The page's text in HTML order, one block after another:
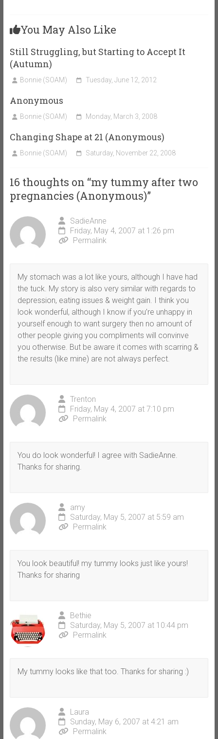
You May Also Like
Still Struggling, but Starting to Accept It
(Autumn)
Bonnie (SOAM) Tuesday, June 12, 2012
Anonymous
Bonnie (SOAM) Monday, March 3, 2008
Changing Shape at 21 (Anonymous)
Bonnie (SOAM) Saturday, November 22, 2008
16 thoughts on “my tummy after two
pregnancies (Anonymous)”
SadieAnne
Friday, May 4, 2007 at 1:26 pm
Permalink
My stomach was a lot like yours, although I have had
the tuck. My story is also very similar with regards to
depression, eating issues & weight gain. I think you
look wonderful, although I know if you’re unhappy in
yourself enough to want surgery then no amount of
other people giving you compliments will convinve
you otherwise. But be aware it comes with scarring &
the results (like mine) are not always perfect.
Trenton
Friday, May 4, 2007 at 7:10 pm
Permalink
You do look wonderful! I agree with SadieAnne.
Thanks for sharing.
amy
Saturday, May 5, 2007 at 5:59 am
Permalink
You look beautiful! my tummy looks just like yours!
Thanks for sharing
Bethie
Saturday, May 5, 2007 at 10:44 pm
Permalink
My tummy looks like that too. Thanks for sharing :)
Laura
Sunday, May 6, 2007 at 4:21 am
Permalink